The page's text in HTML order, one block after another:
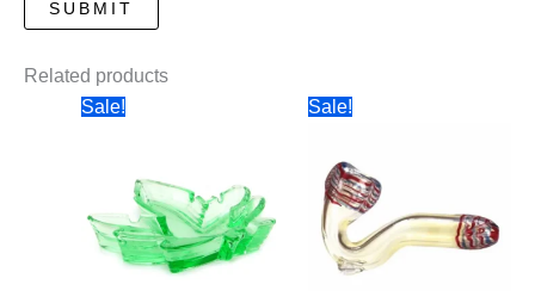
Related products
Sale!
Sale!